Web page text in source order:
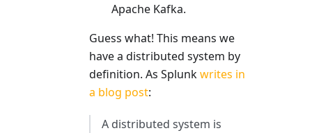
Apache Kafka.
Guess what! This means we
have a distributed system by
definition. As Splunkwrites in
a blog post:
A distributed system is